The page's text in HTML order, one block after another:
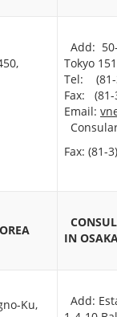
Add:
Tokyo 151
Tel: (81-
Fax: (81-
Email:
Fax: (81-
IN
Ku,
Add: